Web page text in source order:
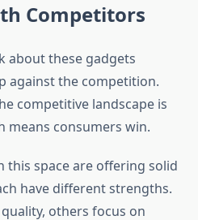
Competitors
about these gadgets
against the competition.
competitive landscape is
means consumers win.
this space are offering solid
have different strengths.
others focus on